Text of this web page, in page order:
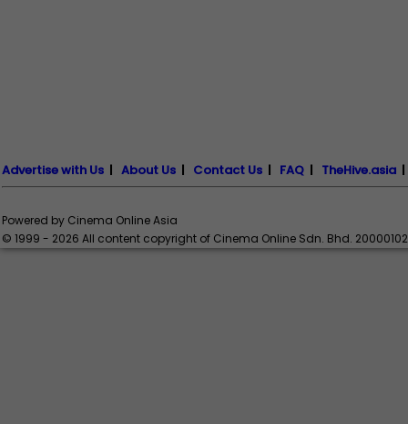
Advertise with Us | About Us | Contact Us | FAQ | TheHive.asia
Powered by Cinema Online Asia
© 1999 - 2026 All content copyright of Cinema Online Sdn. Bhd.